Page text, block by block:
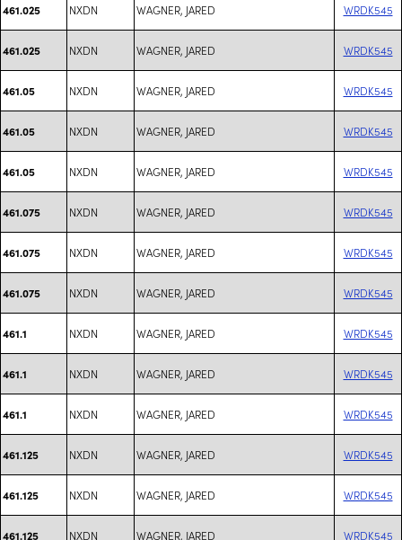
461.025 NXDN WAGNER, JARED WRDK545
461.025 NXDN WAGNER, JARED WRDK545
461.05 NXDN WAGNER, JARED WRDK545
461.05 NXDN WAGNER, JARED WRDK545
461.05 NXDN WAGNER, JARED WRDK545
461.075 NXDN WAGNER, JARED WRDK545
461.075 NXDN WAGNER, JARED WRDK545
461.075 NXDN WAGNER, JARED WRDK545
461.1 NXDN WAGNER, JARED WRDK545
461.1 NXDN WAGNER, JARED WRDK545
461.1 NXDN WAGNER, JARED WRDK545
461.125 NXDN WAGNER, JARED WRDK545
461.125 NXDN WAGNER, JARED WRDK545
461.125 NXDN WAGNER, JARED WRDK545